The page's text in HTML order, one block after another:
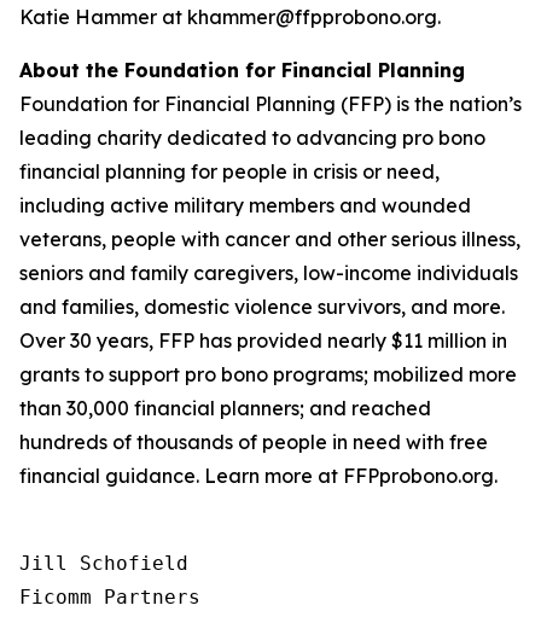
Katie Hammer at khammer@ffpprobono.org.
About the Foundation for Financial Planning
Foundation for Financial Planning (FFP) is the nation’s
leading charity dedicated to advancing pro bono
financial planning for people in crisis or need,
including active military members and wounded
veterans, people with cancer and other serious illness,
seniors and family caregivers, low-income individuals
and families, domestic violence survivors, and more.
Over 30 years, FFP has provided nearly $11 million in
grants to support pro bono programs; mobilized more
than 30,000 financial planners; and reached
hundreds of thousands of people in need with free
financial guidance. Learn more at FFPprobono.org.
Jill Schofield
Ficomm Partners